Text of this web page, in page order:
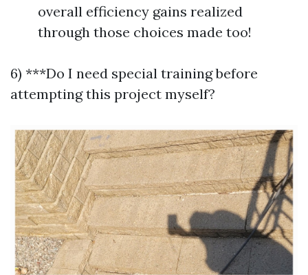
overall efficiency gains realized
through those choices made too!
6) ***Do I need special training before
attempting this project myself?